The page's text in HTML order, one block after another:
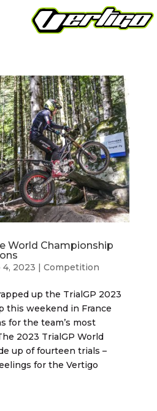
World Championship
4, 2023 | Competition
up the TrialGP 2023
this weekend in France
for the team’s most
2023 TrialGP World
up of fourteen trials –
for the Vertigo